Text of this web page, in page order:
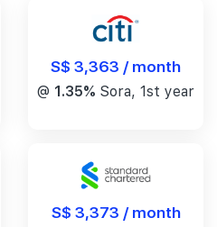
S$ 3,363 / month
@ 1.35% Sora, 1st year
S$ 3,373 / month